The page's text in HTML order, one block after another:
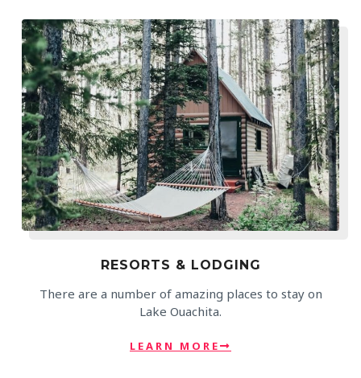
RESORTS & LODGING
There are a number of amazing places to stay on
Lake Ouachita.
LEARN MORE